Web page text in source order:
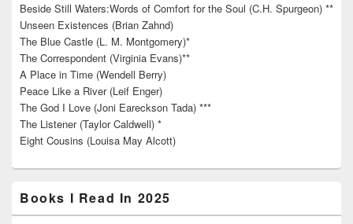
Beside Still Waters:Words of Comfort for the Soul (C.H. Spurgeon) **
Unseen Existences (Brian Zahnd)
The Blue Castle (L. M. Montgomery)*
The Correspondent (Virginia Evans)**
A Place in Time (Wendell Berry)
Peace Like a River (Leif Enger)
The God I Love (Joni Eareckson Tada) ***
The Listener (Taylor Caldwell) *
Eight Cousins (Louisa May Alcott)
Books I Read In 2025